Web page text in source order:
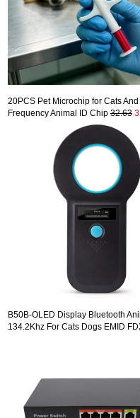
20PCS Pet Microchip for Cats
Frequency Animal ID Chip 32.63
B50B-OLED Display Bluetooth
134.2Khz For Cats Dogs EMID